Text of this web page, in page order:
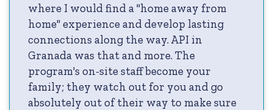
where I would find a "home away from
home" experience and develop lasting
connections along the way. API in
Granada was that and more. The
program's on-site staff become your
family; they watch out for you and go
absolutely out of their way to make sure